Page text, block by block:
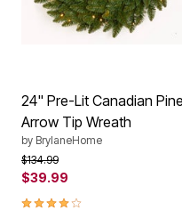
24" Pre-Lit Canadian Pine
Arrow Tip Wreath
by BrylaneHome
Price reduced from
$134.99to
$39.99
3.9 out of 5 Customer